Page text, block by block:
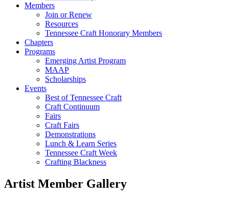
Members
Join or Renew
Resources
Tennessee Craft Honorary Members
Chapters
Programs
Emerging Artist Program
MAAP
Scholarships
Events
Best of Tennessee Craft
Craft Continuum
Fairs
Craft Fairs
Demonstrations
Lunch & Learn Series
Tennessee Craft Week
Crafting Blackness
Artist Member Gallery